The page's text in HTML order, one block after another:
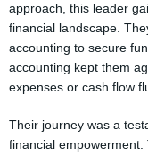
approach, this leader
financial landscape.
accounting to secure
accounting kept them
expenses or cash flow
Their journey was a
financial